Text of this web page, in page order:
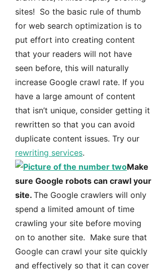
sites! So the basic rule of thumb
for web search optimization is to
put effort into creating content
that your readers will not have
seen before, this will naturally
increase Google crawl rate. If you
have a large amount of content
that isn’t unique, consider getting it
rewritten so that you can avoid
duplicate content issues. Try our
rewriting services.
Make
sure Google robots can crawl your
site. The Google crawlers will only
spend a limited amount of time
crawling your site before moving
on to another site. Make sure that
Google can crawl your site quickly
and effectively so that it can cover